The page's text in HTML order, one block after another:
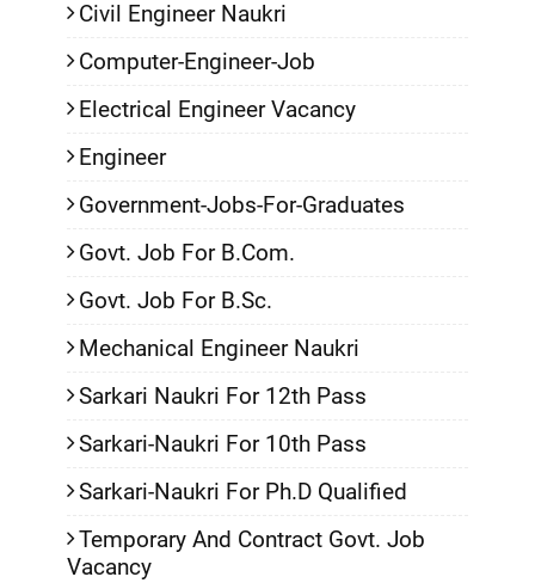
Civil Engineer Naukri
Computer-Engineer-Job
Electrical Engineer Vacancy
Engineer
Government-Jobs-For-Graduates
Govt. Job For B.Com.
Govt. Job For B.Sc.
Mechanical Engineer Naukri
Sarkari Naukri For 12th Pass
Sarkari-Naukri For 10th Pass
Sarkari-Naukri For Ph.D Qualified
Temporary And Contract Govt. Job
Vacancy